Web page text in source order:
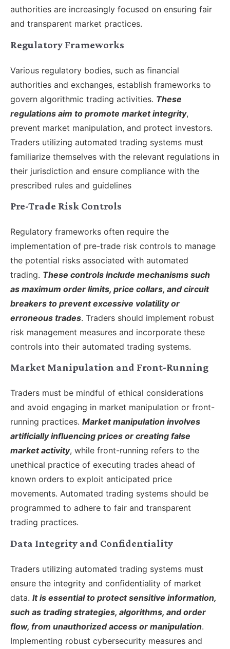
authorities are increasingly focused on ensuring fair
and transparent market practices.
Regulatory Frameworks
Various regulatory bodies, such as financial
authorities and exchanges, establish frameworks to
govern algorithmic trading activities. These
regulations aim to promote market integrity,
prevent market manipulation, and protect investors.
Traders utilizing automated trading systems must
familiarize themselves with the relevant regulations in
their jurisdiction and ensure compliance with the
prescribed rules and guidelines
Pre-Trade Risk Controls
Regulatory frameworks often require the
implementation of pre-trade risk controls to manage
the potential risks associated with automated
trading. These controls include mechanisms such
as maximum order limits, price collars, and circuit
breakers to prevent excessive volatility or
erroneous trades. Traders should implement robust
risk management measures and incorporate these
controls into their automated trading systems.
Market Manipulation and Front-Running
Traders must be mindful of ethical considerations
and avoid engaging in market manipulation or front-
running practices. Market manipulation involves
artificially influencing prices or creating false
market activity, while front-running refers to the
unethical practice of executing trades ahead of
known orders to exploit anticipated price
movements. Automated trading systems should be
programmed to adhere to fair and transparent
trading practices.
Data Integrity and Confidentiality
Traders utilizing automated trading systems must
ensure the integrity and confidentiality of market
data. It is essential to protect sensitive information,
such as trading strategies, algorithms, and order
flow, from unauthorized access or manipulation.
Implementing robust cybersecurity measures and